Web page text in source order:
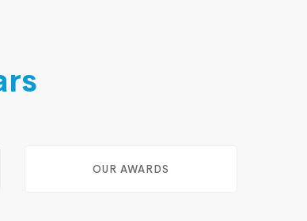
OUR AWARDS